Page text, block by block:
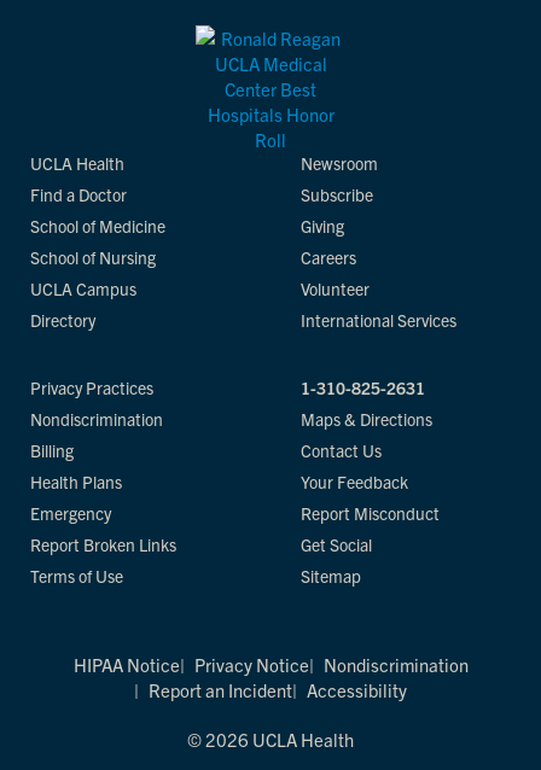
UCLA Health
Find a Doctor
School of Medicine
School of Nursing
UCLA Campus
Directory
Newsroom
Subscribe
Giving
Careers
Volunteer
International Services
Privacy Practices
Nondiscrimination
Billing
Health Plans
Emergency
Report Broken Links
Terms of Use
1-310-825-2631
Maps & Directions
Contact Us
Your Feedback
Report Misconduct
Get Social
Sitemap
HIPAA Notice Privacy Notice
Nondiscrimination
Report an Incident
Accessibility
© 2026 UCLA Health